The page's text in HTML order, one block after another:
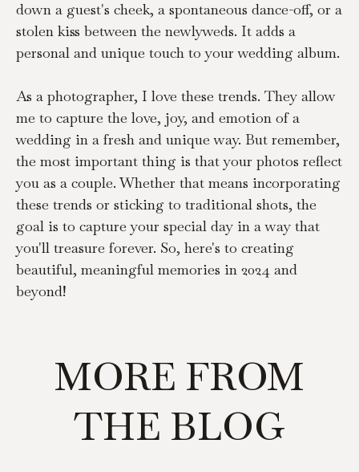
down a guest's cheek, a spontaneous dance-off, or a
stolen kiss between the newlyweds. It adds a
personal and unique touch to your wedding album.
As a photographer, I love these trends. They allow
me to capture the love, joy, and emotion of a
wedding in a fresh and unique way. But remember,
the most important thing is that your photos reflect
you as a couple. Whether that means incorporating
these trends or sticking to traditional shots, the
goal is to capture your special day in a way that
you'll treasure forever. So, here's to creating
beautiful, meaningful memories in 2024 and
beyond!
MORE FROM
THE BLOG